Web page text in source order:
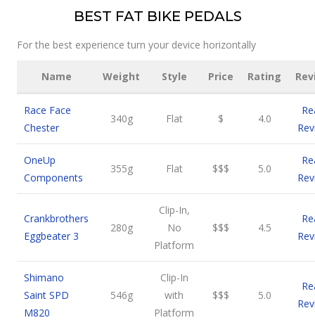
BEST FAT BIKE PEDALS
For the best experience turn your device horizontally
Name Weight Style Price Rating
Race Face
Chester
340g Flat $ 4.0
OneUp
Components
355g Flat $$$ 5.0
Crankbrothers
Eggbeater 3
280g
Clip-In,
No
Platform
$$$ 4.5
Shimano
Saint SPD
M820
546g
Clip-In
with
Platform
$$$ 5.0